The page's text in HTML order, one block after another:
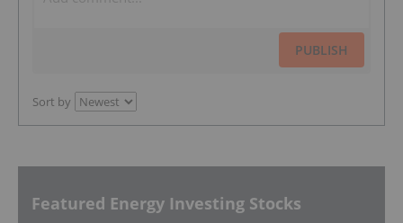
PUBLISH
Sort by
Featured Energy Investing Stocks